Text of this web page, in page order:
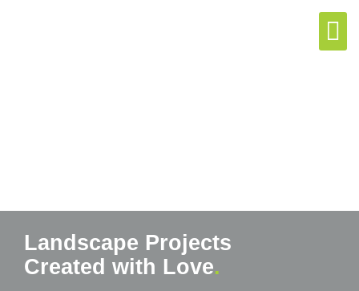
Landscape Projects
Created with Love.